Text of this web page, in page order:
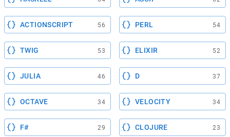
ACTIONSCRIPT 56 PERL 54
TWIG 53 ELIXIR 52
JULIA 46 D 37
OCTAVE 34 VELOCITY 34
F# 29 CLOJURE 23